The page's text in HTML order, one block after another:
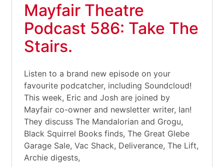
Mayfair Theatre
Podcast 586: Take The
Stairs.
Listen to a brand new episode on your
favourite podcatcher, including Soundcloud!
This week, Eric and Josh are joined by
Mayfair co-owner and newsletter writer, Ian!
They discuss The Mandalorian and Grogu,
Black Squirrel Books finds, The Great Glebe
Garage Sale, Vac Shack, Deliverance, The Lift,
Archie digests,